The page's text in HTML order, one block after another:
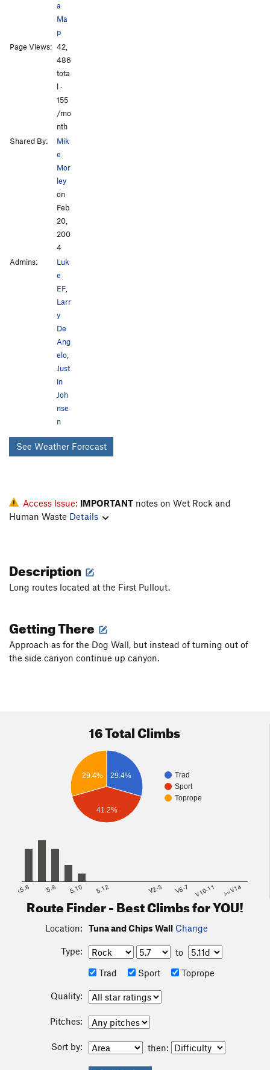
a
Ma
p
Page Views: 42,
486
tota
l ·
155
/mo
nth
Shared By:
Mik
e
Mor
ley
on
Feb
20,
200
4
Admins:
Luk
e
EF,
Larr
y
De
Ang
elo,
Just
in
Joh
nse
n
See Weather Forecast
Access Issue: IMPORTANT notes on Wet Rock and
Human Waste Details
Description
Long routes located at the First Pullout.
Getting There
Approach as for the Dog Wall, but instead of turning out of
the side canyon continue up canyon.
16 Total Climbs
Trad
Sport
Toprope
29.4%
29.4%
41.2%
<5.6 5.8 5.10 5.12 V2-3 V6-7 V10-11 >=V14
Route Finder - Best Climbs for YOU!
Location: Tuna and Chips Wall Change
Type:
to
Trad
Sport Toprope
Quality:
Pitches:
Sort by: then: